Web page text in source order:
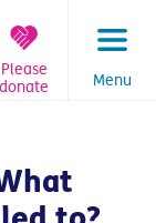
Menu
Please
donate